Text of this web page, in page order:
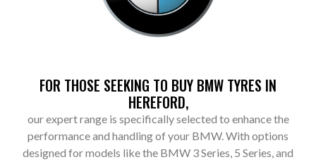
FOR THOSE SEEKING TO BUY BMW TYRES IN
HEREFORD,
our expert range is specifically selected to enhance the
performance and handling of your BMW. With options
designed for models like the BMW 3 Series, 5 Series, and